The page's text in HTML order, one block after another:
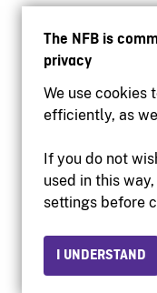
The NFB is
privacy
We use cookies
efficiently, as
If you do not
used in this
settings before
I UNDERSTAND
© 2026